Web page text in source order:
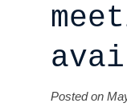
Posted on